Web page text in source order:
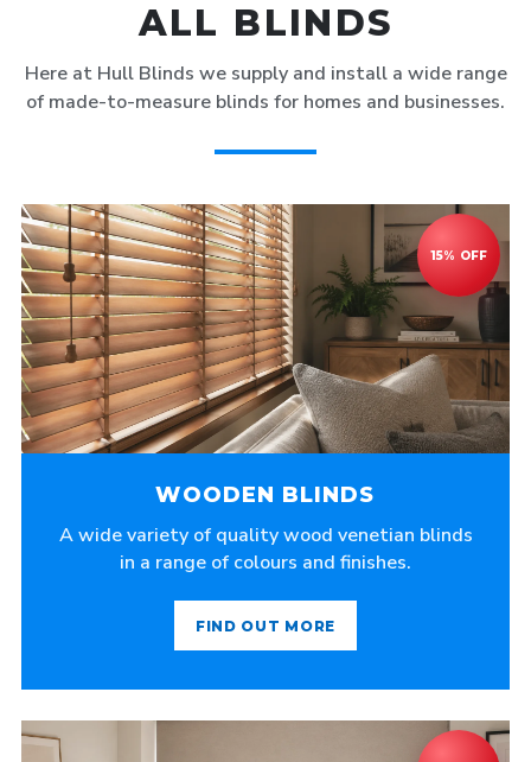
ALL BLINDS
Here at Hull Blinds we supply and install a wide range
of made-to-measure blinds for homes and businesses.
WOODEN BLINDS
A wide variety of quality wood venetian blinds
in a range of colours and finishes.
FIND OUT MORE